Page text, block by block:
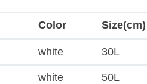
Color Size(cm)
white 30L
white 50L